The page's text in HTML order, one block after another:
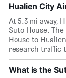
Hualien City
At 5.3 mi away,
Suto House.
House to
research traffic
What is the